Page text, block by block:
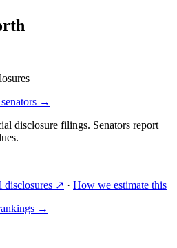
→
disclosure filings. Senators report
disclosures ↗ · How we estimate this
→